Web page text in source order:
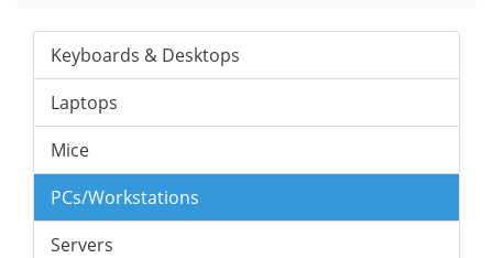
Keyboards & Desktops
Laptops
Mice
PCs/Workstations
Servers